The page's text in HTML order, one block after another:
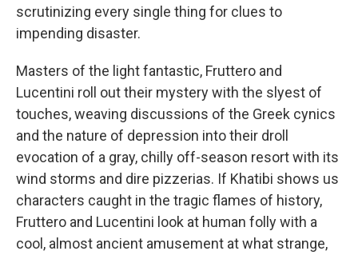
scrutinizing every single thing for clues to
impending disaster.
Masters of the light fantastic, Fruttero and
Lucentini roll out their mystery with the slyest of
touches, weaving discussions of the Greek cynics
and the nature of depression into their droll
evocation of a gray, chilly off-season resort with its
wind storms and dire pizzerias. If Khatibi shows us
characters caught in the tragic flames of history,
Fruttero and Lucentini look at human folly with a
cool, almost ancient amusement at what strange,